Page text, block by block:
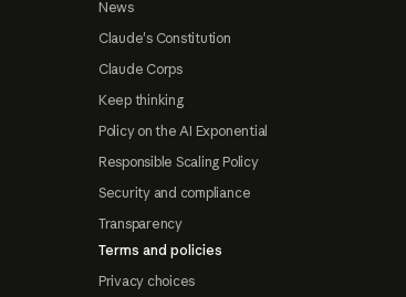
News
Claude's Constitution
Claude Corps
Keep thinking
Policy on the AI Exponential
Responsible Scaling Policy
Security and compliance
Transparency
Terms and policies
Privacy choices